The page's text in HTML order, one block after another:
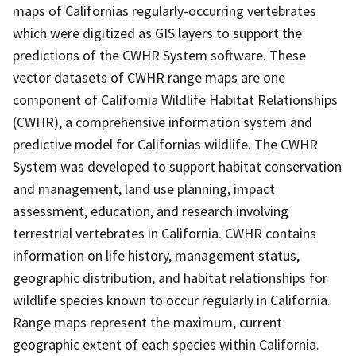
maps of Californias regularly-occurring vertebrates
which were digitized as GIS layers to support the
predictions of the CWHR System software. These
vector datasets of CWHR range maps are one
component of California Wildlife Habitat Relationships
(CWHR), a comprehensive information system and
predictive model for Californias wildlife. The CWHR
System was developed to support habitat conservation
and management, land use planning, impact
assessment, education, and research involving
terrestrial vertebrates in California. CWHR contains
information on life history, management status,
geographic distribution, and habitat relationships for
wildlife species known to occur regularly in California.
Range maps represent the maximum, current
geographic extent of each species within California.